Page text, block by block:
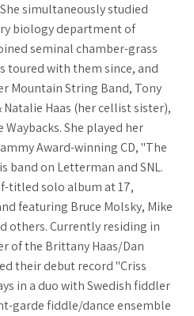
simultaneously studied
biology department of
seminal chamber-grass
toured with them since, and
Mountain String Band, Tony
Haas (her cellist sister),
She played her
Award-winning CD, "The
band on Letterman and SNL.
titled solo album at 17,
featuring Bruce Molsky, Mike
others. Currently residing in
of the Brittany Haas/Dan
their debut record "Criss
in a duo with Swedish fiddler
garde fiddle/dance ensemble